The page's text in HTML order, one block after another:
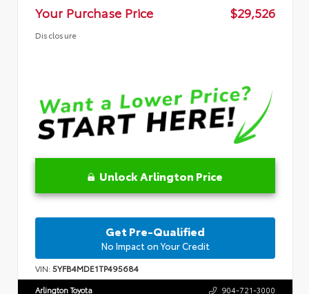
Your Purchase Price
$29,526
Disclosure
Unlock Arlington Price
Get Pre-Qualified
No Impact on Your Credit
VIN:5YFB4MDE1TP495684
Arlington Toyota 904-721-3000